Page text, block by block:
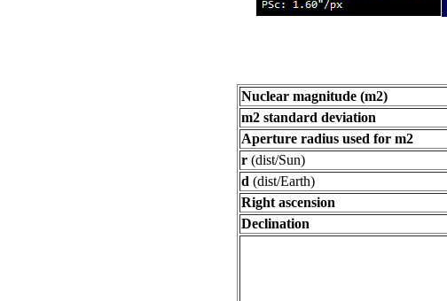
Nuclear magnitude (m2)
m2 standard deviation
Aperture radius used for m2
r (dist/Sun)
d (dist/Earth)
Right ascension
Declination